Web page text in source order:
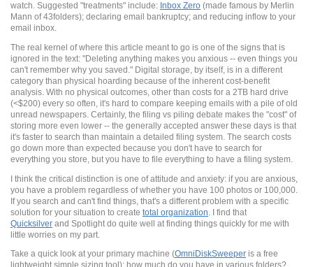
watch. Suggested "treatments" include: Inbox Zero (made famous by Merlin
Mann of 43folders); declaring email bankruptcy; and reducing inflow to your
email inbox.
The real kernel of where this article meant to go is one of the signs that is
ignored in the text: "Deleting anything makes you anxious -- even things you
can't remember why you saved." Digital storage, by itself, is in a different
category than physical hoarding because of the inherent cost-benefit
analysis. With no physical outcomes, other than costs for a 2TB hard drive
(<$200) every so often, it's hard to compare keeping emails with a pile of old
unread newspapers. Certainly, the filing vs piling debate makes the "cost" of
storing more even lower -- the generally accepted answer these days is that
it's faster to search than maintain a detailed filing system. The search costs
go down more than expected because you don't have to search for
everything you store, but you have to file everything to have a filing system.
I think the critical distinction is one of attitude and anxiety: if you are anxious,
you have a problem regardless of whether you have 100 photos or 100,000.
If you search and can't find things, that's a different problem with a specific
solution for your situation to create total organization . I find that
Quicksilver and Spotlight do quite well at finding things quickly for me with
little worries on my part.
Take a quick look at your primary machine (OmniDiskSweeper is a free
lightweight simple sizing tool): how much do you have in various folders?